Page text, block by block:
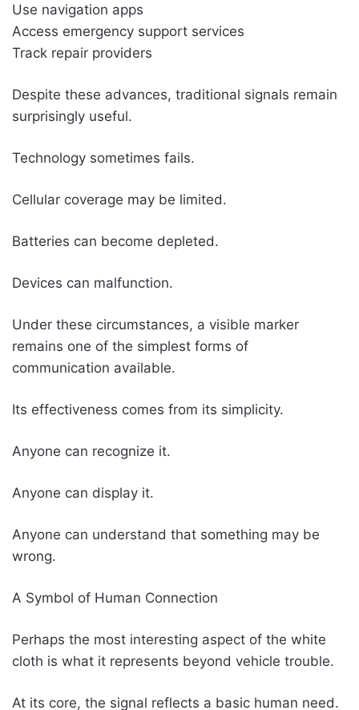
Use navigation apps
Access emergency support services
Track repair providers
Despite these advances, traditional signals remain
surprisingly useful.
Technology sometimes fails.
Cellular coverage may be limited.
Batteries can become depleted.
Devices can malfunction.
Under these circumstances, a visible marker
remains one of the simplest forms of
communication available.
Its effectiveness comes from its simplicity.
Anyone can recognize it.
Anyone can display it.
Anyone can understand that something may be
wrong.
A Symbol of Human Connection
Perhaps the most interesting aspect of the white
cloth is what it represents beyond vehicle trouble.
At its core, the signal reflects a basic human need.